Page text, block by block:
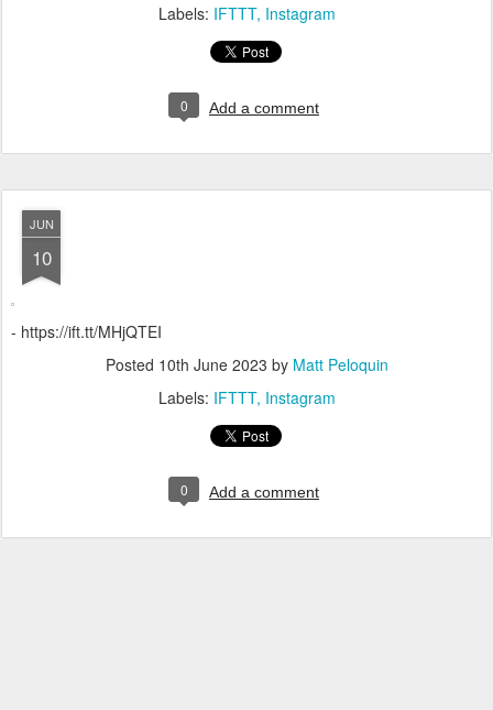
Labels: IFTTT Instagram
0 Add a comment
JUN
10
- https://ift.tt/MHjQTEI
Posted 10th June 2023 by Matt Peloquin
Labels: IFTTT Instagram
0 Add a comment